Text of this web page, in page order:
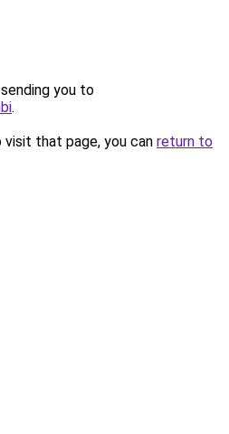
you to
.
that page, you can return to